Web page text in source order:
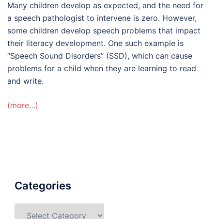
Many children develop as expected, and the need for
a speech pathologist to intervene is zero. However,
some children develop speech problems that impact
their literacy development. One such example is
“Speech Sound Disorders” (SSD), which can cause
problems for a child when they are learning to read
and write.
(more…)
Categories